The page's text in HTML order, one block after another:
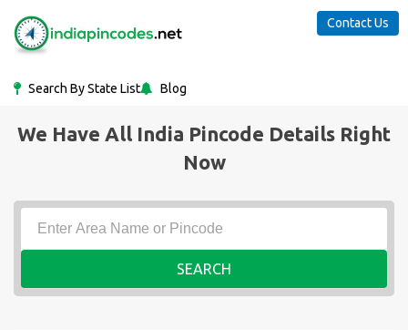
Search By State List Blog
Contact Us
We Have All India Pincode Details Right
Now
SEARCH